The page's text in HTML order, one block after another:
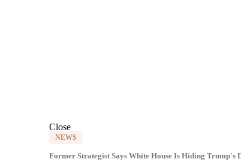
Close
NEWS
Former Strategist Says White House Is Hiding Trump's